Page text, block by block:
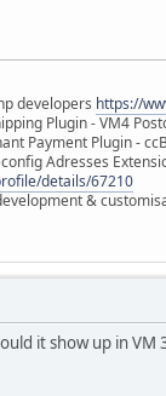
developers https://
Plugin - VM4
Payment Plugin -
Adresses
details/67210
&
it show up in